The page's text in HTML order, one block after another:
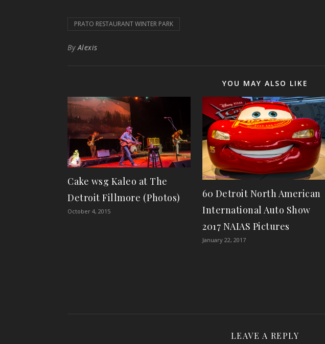
PRATO RESTAURANT WINTER PARK
ByAlexis
YOU MAY ALSO LIKE
Cake wsg Kaleo at The
Detroit Fillmore (Photos)
October 4, 2015
60 Detroit North American
International Auto Show
2017 NAIAS Pictures
January 22, 2017
LEAVE A REPLY